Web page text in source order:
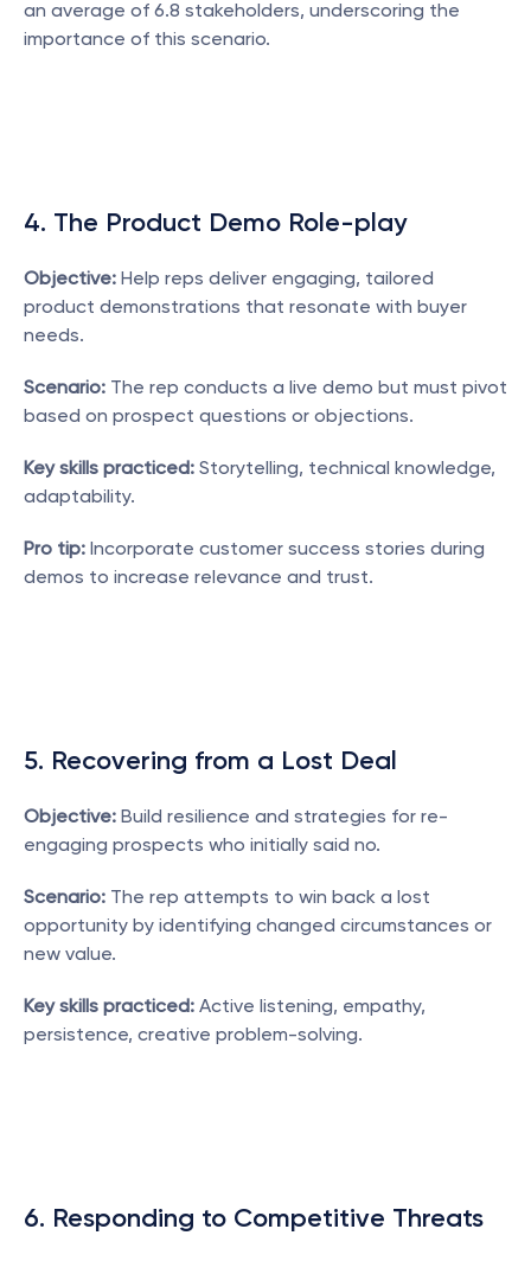
an average of 6.8 stakeholders, underscoring the
importance of this scenario.
4. The Product Demo Role-play
Objective: Help reps deliver engaging, tailored
product demonstrations that resonate with buyer
needs.
Scenario: The rep conducts a live demo but must pivot
based on prospect questions or objections.
Key skills practiced: Storytelling, technical knowledge,
adaptability.
Pro tip: Incorporate customer success stories during
demos to increase relevance and trust.
5. Recovering from a Lost Deal
Objective: Build resilience and strategies for re-
engaging prospects who initially said no.
Scenario: The rep attempts to win back a lost
opportunity by identifying changed circumstances or
new value.
Key skills practiced: Active listening, empathy,
persistence, creative problem-solving.
6. Responding to Competitive Threats